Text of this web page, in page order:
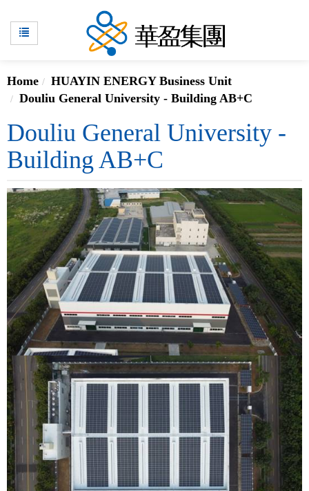
Home
HUAYIN ENERGY Business Unit
Douliu General University - Building AB+C
Douliu General University -
Building AB+C